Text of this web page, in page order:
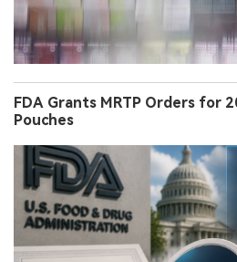
FDA Grants MRTP Orders for
Pouches